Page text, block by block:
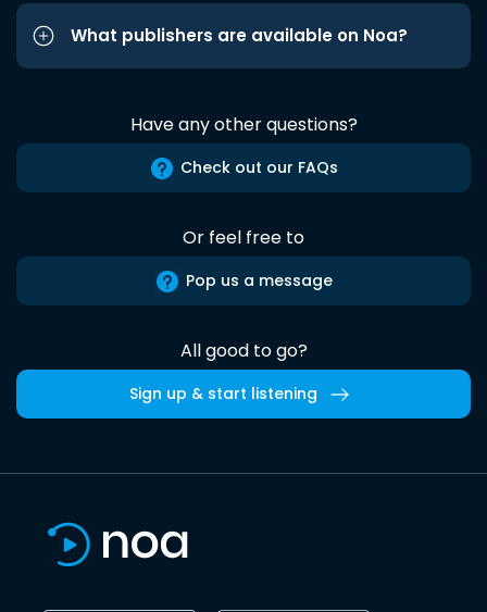
What publishers are available on Noa?
Have any other questions?
Check out our FAQs
Or feel free to
Pop us a message
All good to go?
Sign up & start listening